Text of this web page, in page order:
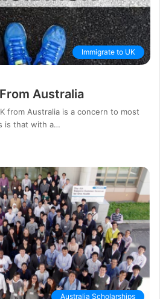
Immigrate to UK
Australia
from Australia is a concern to most
is that with a…
Australia Scholarships